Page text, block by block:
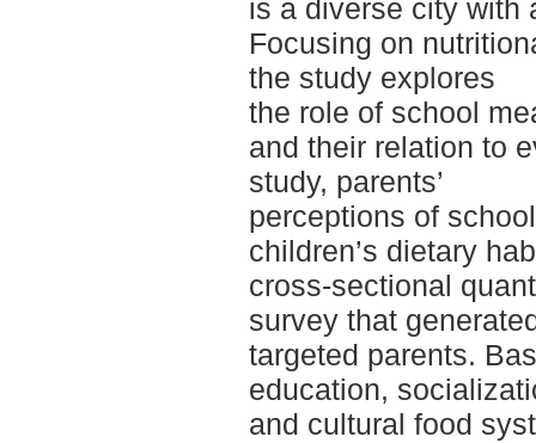
is a diverse city with
Focusing on
the study explores
the role of school
and their relation to
study, parents’
perceptions of
children’s dietary
cross-sectional
survey that
targeted parents.
education,
and cultural food